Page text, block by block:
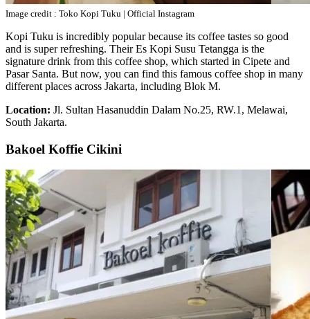
Image credit : Toko Kopi Tuku | Official Instagram
Kopi Tuku is incredibly popular because its coffee tastes so good
and is super refreshing. Their Es Kopi Susu Tetangga is the
signature drink from this coffee shop, which started in Cipete and
Pasar Santa. But now, you can find this famous coffee shop in many
different places across Jakarta, including Blok M.
Location: Jl. Sultan Hasanuddin Dalam No.25, RW.1, Melawai,
South Jakarta.
Bakoel Koffie Cikini